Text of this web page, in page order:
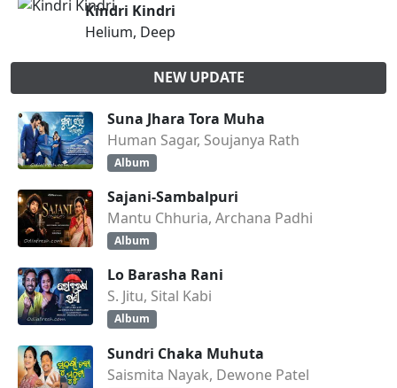
Kindri Kindri
Helium, Deep
NEW UPDATE
Suna Jhara Tora Muha
Human Sagar, Soujanya Rath
Album
Sajani-Sambalpuri
Mantu Chhuria, Archana Padhi
Album
Lo Barasha Rani
S. Jitu, Sital Kabi
Album
Sundri Chaka Muhuta
Saismita Nayak, Dewone Patel